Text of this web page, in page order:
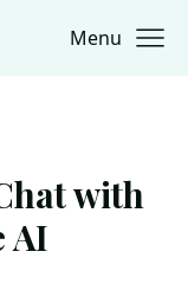
Menu
with
AI